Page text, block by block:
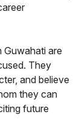
Guwahati are
They
and believe
they can
future